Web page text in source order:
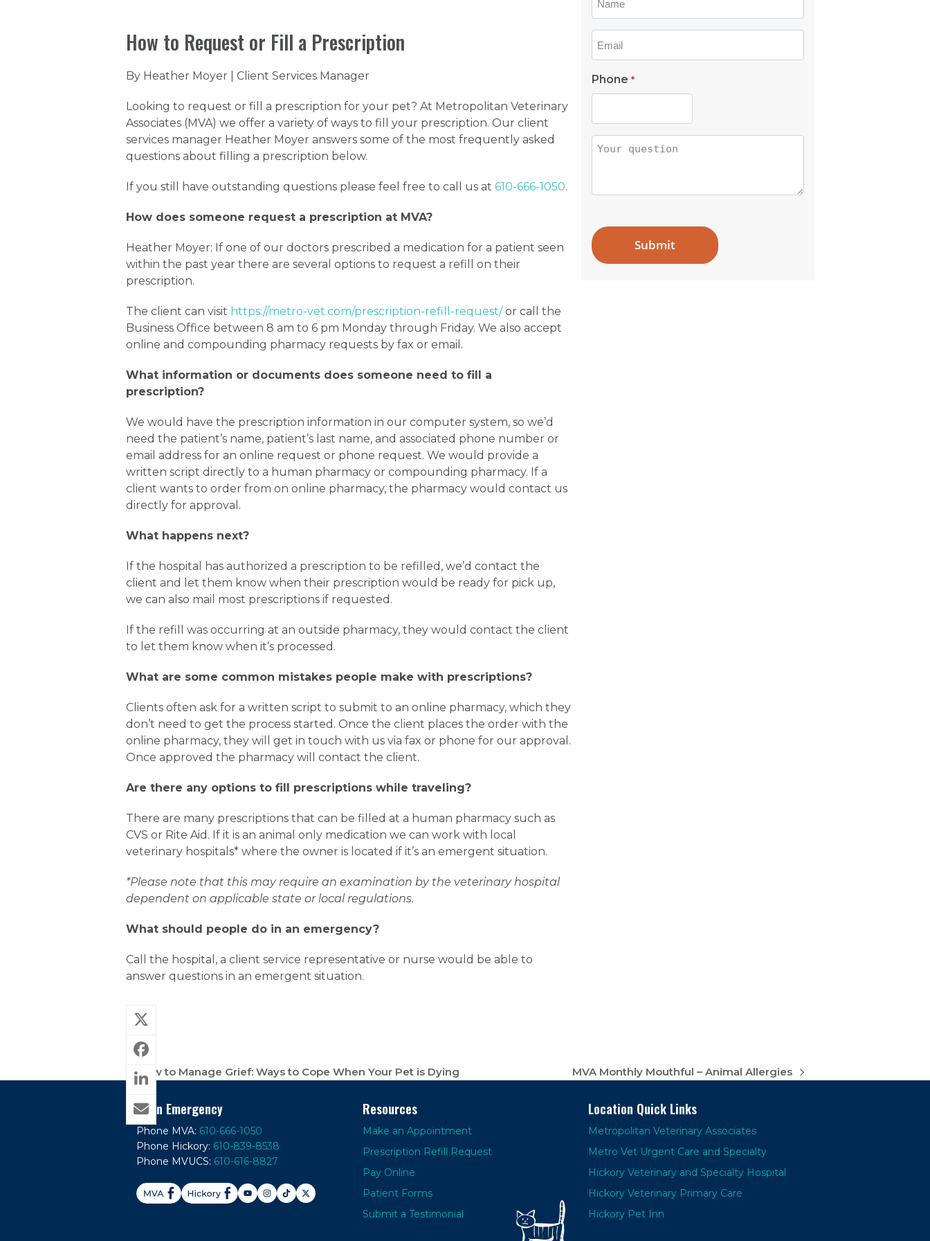
How to Request or Fill a Prescription
By Heather Moyer | Client Services Manager
Looking to request or fill a prescription for your pet? At Metropolitan Veterinary
Associates (MVA) we offer a variety of ways to fill your prescription. Our client
services manager Heather Moyer answers some of the most frequently asked
questions about filling a prescription below.
If you still have outstanding questions please feel free to call us at 610-666-1050.
How does someone request a prescription at MVA?
Heather Moyer: If one of our doctors prescribed a medication for a patient seen
within the past year there are several options to request a refill on their
prescription.
The client can visit https://metro-vet.com/prescription-refill-request/ or call the
Business Office between 8 am to 6 pm Monday through Friday. We also accept
online and compounding pharmacy requests by fax or email.
What information or documents does someone need to fill a
prescription?
We would have the prescription information in our computer system, so we’d
need the patient’s name, patient’s last name, and associated phone number or
email address for an online request or phone request. We would provide a
written script directly to a human pharmacy or compounding pharmacy. If a
client wants to order from on online pharmacy, the pharmacy would contact us
directly for approval.
What happens next?
If the hospital has authorized a prescription to be refilled, we’d contact the
client and let them know when their prescription would be ready for pick up,
we can also mail most prescriptions if requested.
If the refill was occurring at an outside pharmacy, they would contact the client
to let them know when it’s processed.
What are some common mistakes people make with prescriptions?
Clients often ask for a written script to submit to an online pharmacy, which they
don’t need to get the process started. Once the client places the order with the
online pharmacy, they will get in touch with us via fax or phone for our approval.
Once approved the pharmacy will contact the client.
Are there any options to fill prescriptions while traveling?
There are many prescriptions that can be filled at a human pharmacy such as
CVS or Rite Aid. If it is an animal only medication we can work with local
veterinary hospitals* where the owner is located if it’s an emergent situation.
*Please note that this may require an examination by the veterinary hospital
dependent on applicable state or local regulations.
What should people do in an emergency?
Call the hospital, a client service representative or nurse would be able to
answer questions in an emergent situation.
Phone *
Question
previous
How to Manage Grief: Ways to Cope When Your Pet is Dying
next
MVA Monthly Mouthful – Animal Allergies
In An Emergency
Phone MVA: 610-666-1050
Phone Hickory: 610-839-8538
Phone MVUCS: 610-616-8827
Resources
Make an Appointment
Prescription Refill Request
Pay Online
Patient Forms
Submit a Testimonial
Location Quick Links
Metropolitan Veterinary Associates
Metro Vet Urgent Care and Specialty
Hickory Veterinary and Specialty Hospital
Hickory Veterinary Primary Care
Hickory Pet Inn